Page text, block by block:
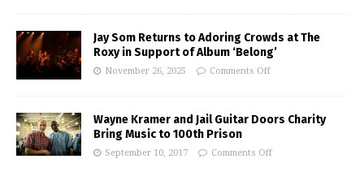
Jay Som Returns to Adoring Crowds at The
Roxy in Support of Album ‘Belong’
November 26, 2025 Comments Off
Wayne Kramer and Jail Guitar Doors Charity
Bring Music to 100th Prison
September 10, 2017 Comments Off